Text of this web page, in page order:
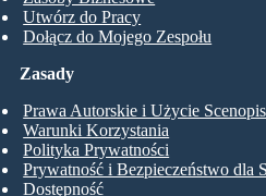
Utwórz do Pracy
Dołącz do Mojego Zespołu
Zasady
Prawa Autorskie i Użycie
Warunki Korzystania
Polityka Prywatności
Prywatność i Bezpieczeństwo dla
Dostępność